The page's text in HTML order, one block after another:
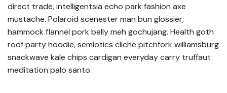
direct trade, intelligentsia echo park fashion axe
mustache. Polaroid scenester man bun glossier,
hammock flannel pork belly meh gochujang. Health goth
roof party hoodie, semiotics cliche pitchfork williamsburg
snackwave kale chips cardigan everyday carry truffaut
meditation palo santo.